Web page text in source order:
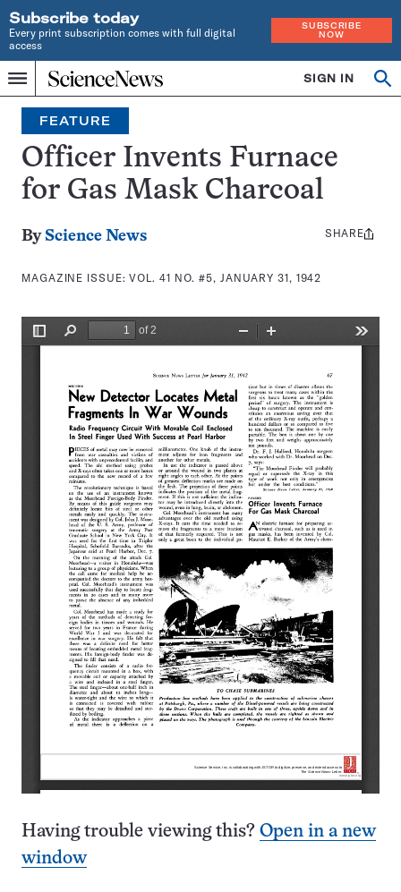
Subscribe today
Every print subscription comes with full digital
access
SUBSCRIBE
NOW
Menu
Home
INDEPENDENT
JOURNALISM
SINCE
1921
SIGN IN
Search
FEATURE
Officer Invents Furnace
for Gas Mask Charcoal
By Science News
MAGAZINE ISSUE:VOL. 41 NO. #5, JANUARY 31, 1942
Share
SHARE
Having trouble viewing this? Open in a new
window